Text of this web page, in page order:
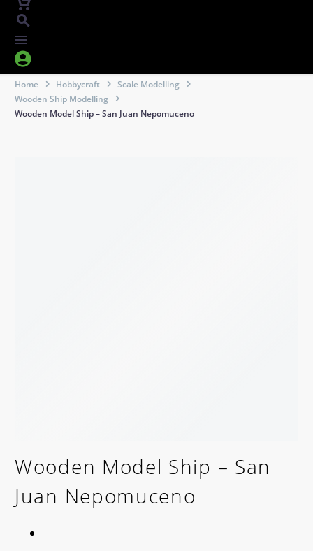


Home Hobbycraft
Scale Modelling
Wooden Ship Modelling
Wooden Model Ship – San Juan Nepomuceno
Wooden Model Ship – San
Juan Nepomuceno